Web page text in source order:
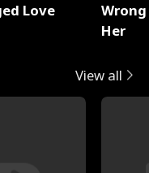
Love
Her
View all